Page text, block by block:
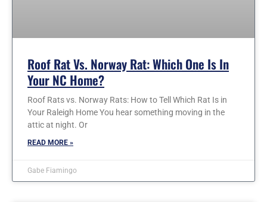
Roof Rat Vs. Norway Rat: Which One Is In
Your NC Home?
Roof Rats vs. Norway Rats: How to Tell Which Rat Is in
Your Raleigh Home You hear something moving in the
attic at night. Or
READ MORE »
Gabe Fiamingo